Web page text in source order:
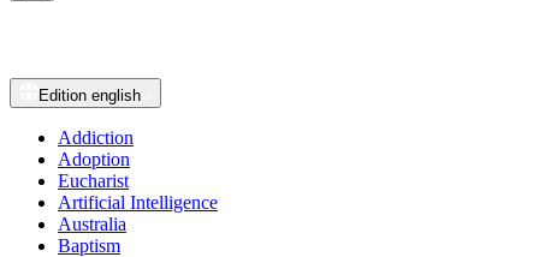
Edition english
Addiction
Adoption
Eucharist
Artificial Intelligence
Australia
Baptism